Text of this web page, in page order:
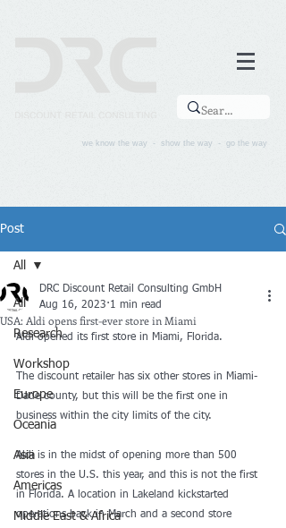
we know the way - show the way - go the way
Post
All
Research
Workshop
Europe
Oceania
Asia
Americas
Middle East & Africa
All
USA: Aldi opens first-ever store in Miami
DRC Discount Retail Consulting GmbH
Aug 16, 2023 1 min read
Aldi opened its first store in Miami, Florida.
The discount retailer has six other stores in Miami-
Dade county, but this will be the first one in
business within the city limits of the city.
Aldi is in the midst of opening more than 500
stores in the U.S. this year, and this is not the first
in Florida. A location in Lakeland kickstarted
operations back in March and a second store